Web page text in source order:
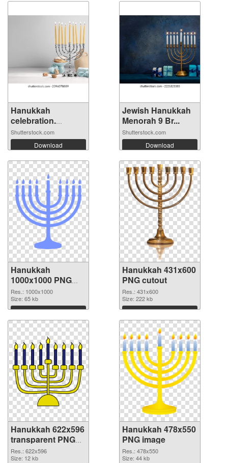
Hanukkah
celebration.
Menora...
Shutterstock.com
Download
Jewish Hanukkah
Menorah 9 Br...
Shutterstock.com
Download
Hanukkah
1000x1000 PNG
picture
Res.: 1000x1000
Size: 65 kb
Download
Hanukkah 431x600
PNG cutout
Res.: 431x600
Size: 222 kb
Download
Hanukkah 622x596
transparent PNG
graphic
Res.: 622x596
Size: 12 kb
Hanukkah 478x550
PNG image
Res.: 478x550
Size: 44 kb